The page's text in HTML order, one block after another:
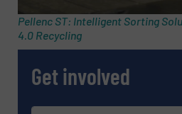
Message (Required)
Pellenc ST: Intelligent Sorting
4.0 Recycling
Get involved